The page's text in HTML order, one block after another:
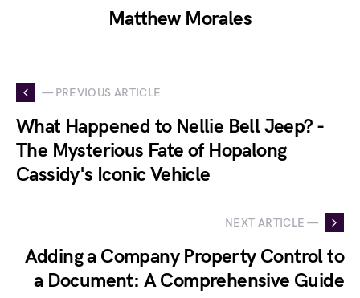
Matthew Morales
— PREVIOUS ARTICLE
What Happened to Nellie Bell Jeep? -
The Mysterious Fate of Hopalong
Cassidy's Iconic Vehicle
NEXT ARTICLE —
Adding a Company Property Control to
a Document: A Comprehensive Guide